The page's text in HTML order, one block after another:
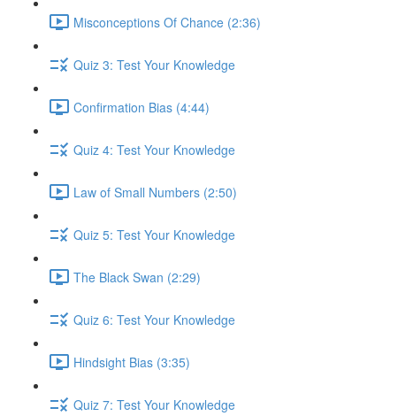
Misconceptions Of Chance (2:36)
Quiz 3: Test Your Knowledge
Confirmation Bias (4:44)
Quiz 4: Test Your Knowledge
Law of Small Numbers (2:50)
Quiz 5: Test Your Knowledge
The Black Swan (2:29)
Quiz 6: Test Your Knowledge
Hindsight Bias (3:35)
Quiz 7: Test Your Knowledge